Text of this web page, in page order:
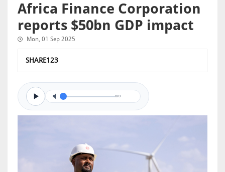
Africa Finance Corporation
reports $50bn GDP impact
Mon, 01 Sep 2025
SHARE123
0/0